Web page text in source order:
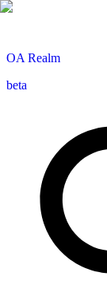
OA Realm
beta